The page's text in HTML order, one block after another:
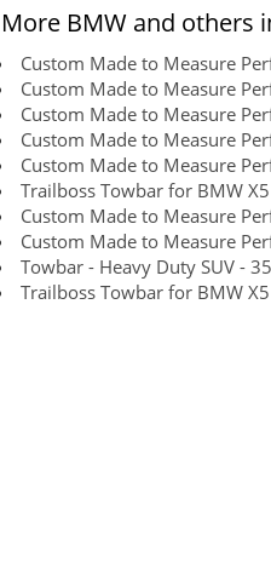
More BMW and others
Custom Made to Measure
Custom Made to Measure
Custom Made to Measure
Custom Made to Measure
Custom Made to Measure
Trailboss Towbar for BMW
Custom Made to Measure
Custom Made to Measure
Towbar - Heavy Duty SUV -
Trailboss Towbar for BMW